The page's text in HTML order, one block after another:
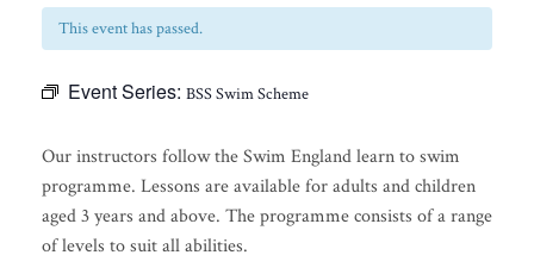
This event has passed.
Event Series: BSS Swim Scheme
Our instructors follow the Swim England learn to swim
programme. Lessons are available for adults and children
aged 3 years and above. The programme consists of a range
of levels to suit all abilities.